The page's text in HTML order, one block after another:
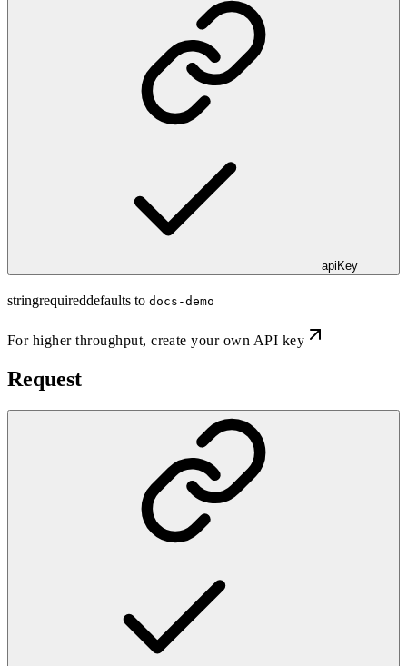
apiKey
stringrequireddefaults to docs-demo
For higher throughput,create your own API key
Request